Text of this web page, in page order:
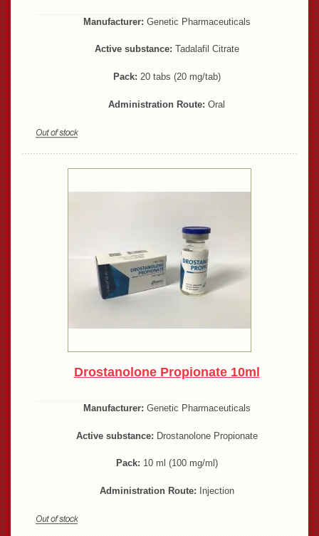
Manufacturer: Genetic Pharmaceuticals
Active substance: Tadalafil Citrate
Pack: 20 tabs (20 mg/tab)
Administration Route: Oral
Drostanolone Propionate 10ml
Manufacturer: Genetic Pharmaceuticals
Active substance: Drostanolone Propionate
Pack: 10 ml (100 mg/ml)
Administration Route: Injection